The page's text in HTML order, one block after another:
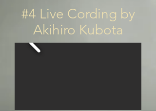
#4 Live Cording by
Akihiro Kubota